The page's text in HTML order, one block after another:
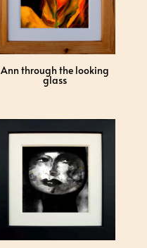
Ann through the looking
glass